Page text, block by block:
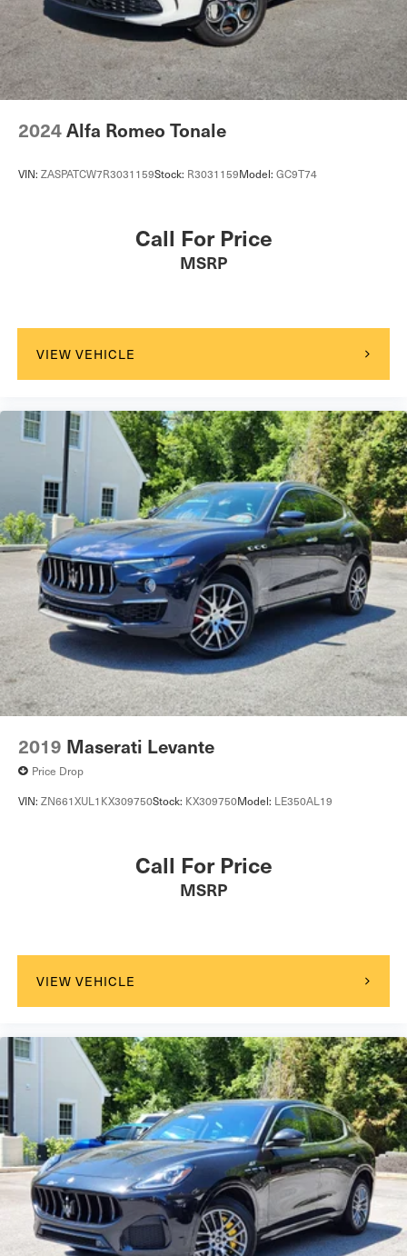
2024Alfa Romeo Tonale
VIN: ZASPATCW7R3031159Stock: R3031159Model: GC9T74
Call For Price
MSRP
VIEW VEHICLE
2019 Maserati Levante
Price Drop
VIN: ZN661XUL1KX309750Stock: KX309750Model: LE350AL19
Call For Price
MSRP
VIEW VEHICLE